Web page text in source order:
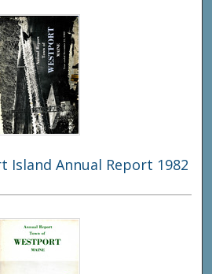
Island Annual Report 1982